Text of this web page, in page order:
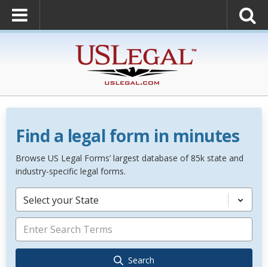
Find a legal form in minutes
Browse US Legal Forms’ largest database of 85k state and
industry-specific legal forms.
Select your State
Search